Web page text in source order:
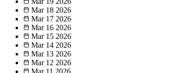
Mar 18 2026
Mar 17 2026
Mar 16 2026
Mar 15 2026
Mar 14 2026
Mar 13 2026
Mar 12 2026
Mar 11 2026